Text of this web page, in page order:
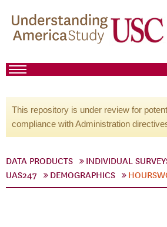
This repository is under review for
compliance with Administration
DATA PRODUCTS INDIVIDUAL
UAS247
DEMOGRAPHICS